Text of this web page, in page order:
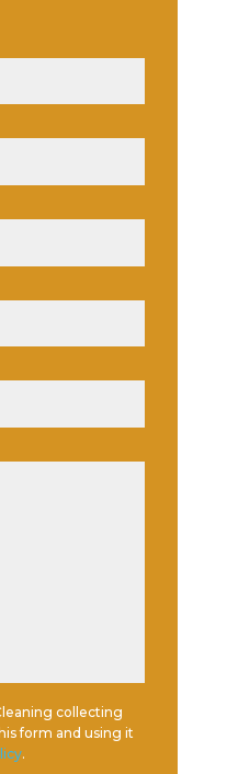
collecting
form and using it
.